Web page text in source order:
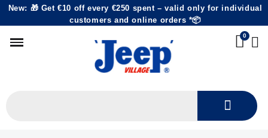
New: 🎁 Get €10 off every €250 spent – valid only for individual
customers and online orders *📦